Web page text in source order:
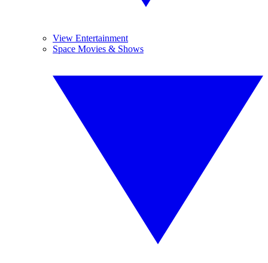
View Entertainment
Space Movies & Shows